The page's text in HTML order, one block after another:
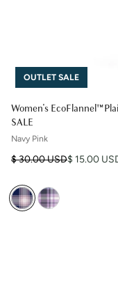
Women's EcoFlannel™
SALE
OUTLET SALE
Navy Pink
Regular price
$ 30.00 USD
Sale price $ 15.00